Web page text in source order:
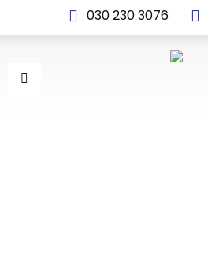
030 230 3076